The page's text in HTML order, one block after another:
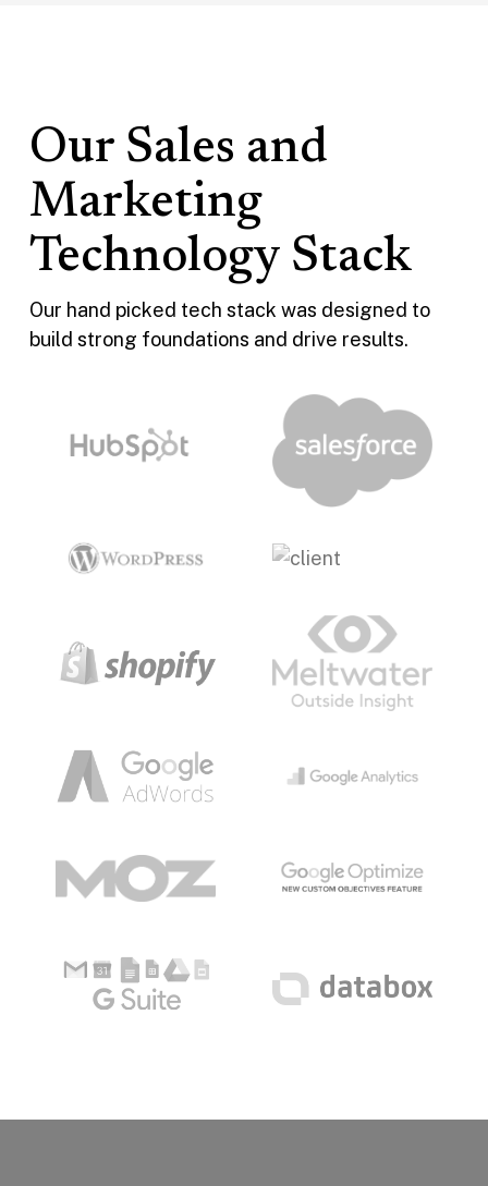
Our Sales and
Marketing
Technology Stack
Our hand picked tech stack was designed to
build strong foundations and drive results.